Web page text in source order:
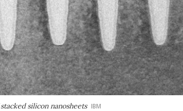
silicon nanosheets IBM